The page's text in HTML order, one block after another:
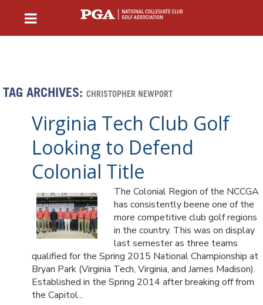
TAG ARCHIVES: CHRISTOPHER NEWPORT
Virginia Tech Club Golf
Looking to Defend
Colonial Title
The Colonial Region of the NCCGA
has consistently beene one of the
more competitive club golf regions
in the country. This was on display
last semester as three teams
qualified for the Spring 2015 National Championship at
Bryan Park (Virginia Tech, Virginia, and James Madison).
Established in the Spring 2014 after breaking off from
the Capitol...